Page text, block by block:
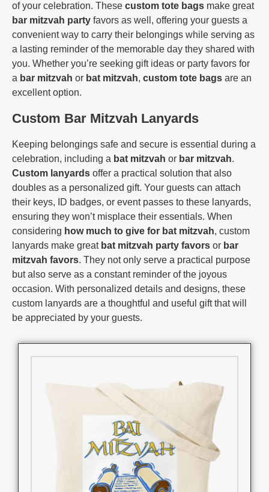
of your celebration. These custom tote bags make great
bar mitzvah party favors as well, offering your guests a
convenient way to carry their belongings while serving as
a lasting reminder of the memorable day they shared with
you. Whether you’re seeking gift ideas or party favors for
a bar mitzvah or bat mitzvah, custom tote bags are an
excellent option.
Custom Bar Mitzvah Lanyards
Keeping belongings safe and secure is essential during a
celebration, including a bat mitzvah or bar mitzvah.
Custom lanyards offer a practical solution that also
doubles as a personalized gift. Your guests can attach
their keys, ID badges, or event passes to these lanyards,
ensuring they won’t misplace their essentials. When
considering how much to give for bat mitzvah, custom
lanyards make great bat mitzvah party favors or bar
mitzvah favors. They not only serve a practical purpose
but also serve as a constant reminder of the joyous
occasion. With personalized details and designs, these
custom lanyards are a thoughtful and useful gift that will
be appreciated by your guests.